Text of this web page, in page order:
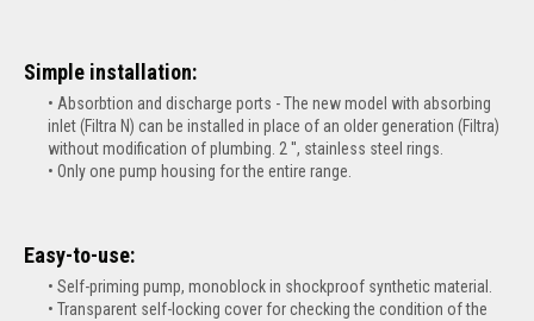
Simple installation:
Absorbtion and discharge ports - The new model with absorbing
inlet (Filtra N) can be installed in place of an older generation (Filtra)
without modification of plumbing. 2 '', stainless steel rings.
Only one pump housing for the entire range.
Easy-to-use:
Self-priming pump, monoblock in shockproof synthetic material.
Transparent self-locking cover for checking the condition of the